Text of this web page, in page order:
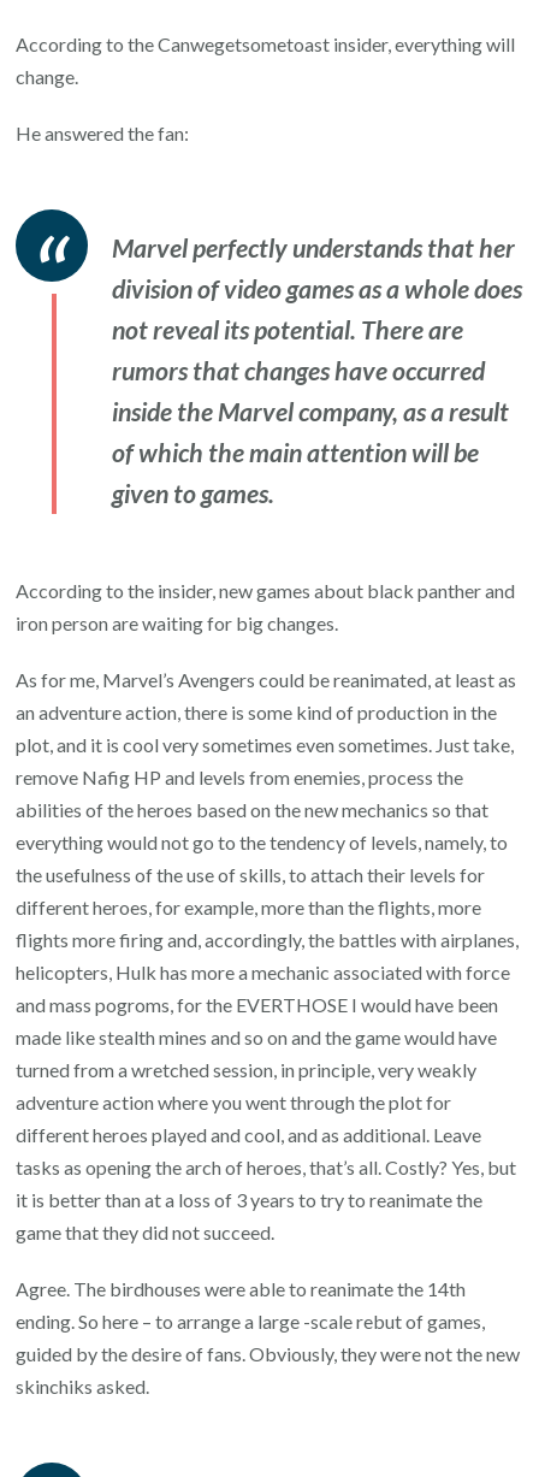
According to the Canwegetsometoast insider, everything will
change.
He answered the fan:
Marvel perfectly understands that her
division of video games as a whole does
not reveal its potential. There are
rumors that changes have occurred
inside the Marvel company, as a result
of which the main attention will be
given to games.
According to the insider, new games about black panther and
iron person are waiting for big changes.
As for me, Marvel’s Avengers could be reanimated, at least as
an adventure action, there is some kind of production in the
plot, and it is cool very sometimes even sometimes. Just take,
remove Nafig HP and levels from enemies, process the
abilities of the heroes based on the new mechanics so that
everything would not go to the tendency of levels, namely, to
the usefulness of the use of skills, to attach their levels for
different heroes, for example, more than the flights, more
flights more firing and, accordingly, the battles with airplanes,
helicopters, Hulk has more a mechanic associated with force
and mass pogroms, for the EVERTHOSE I would have been
made like stealth mines and so on and the game would have
turned from a wretched session, in principle, very weakly
adventure action where you went through the plot for
different heroes played and cool, and as additional. Leave
tasks as opening the arch of heroes, that’s all. Costly? Yes, but
it is better than at a loss of 3 years to try to reanimate the
game that they did not succeed.
Agree. The birdhouses were able to reanimate the 14th
ending. So here – to arrange a large -scale rebut of games,
guided by the desire of fans. Obviously, they were not the new
skinchiks asked.